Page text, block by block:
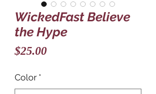
WickedFast Believe
the Hype
$25.00Price
Color *